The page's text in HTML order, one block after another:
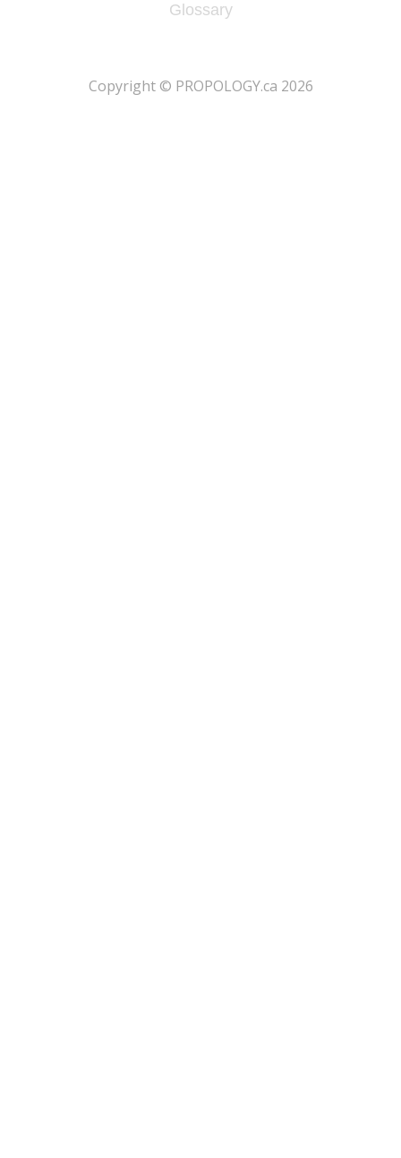
Glossary
​Copyright © PROPOLOGY.ca 2026